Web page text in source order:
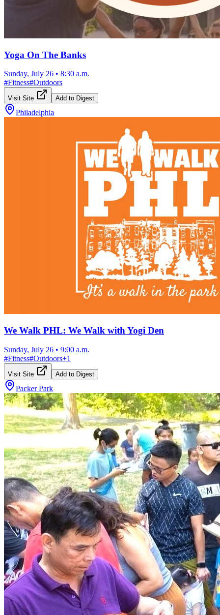
Yoga On The Banks
Sunday, July 26 • 8:30 a.m.
#Fitness#Outdoors
Visit Site Add to Digest
Philadelphia
We Walk PHL: We Walk with Yogi Den
Sunday, July 26 • 9:00 a.m.
#Fitness#Outdoors+1
Visit Site Add to Digest
Packer Park